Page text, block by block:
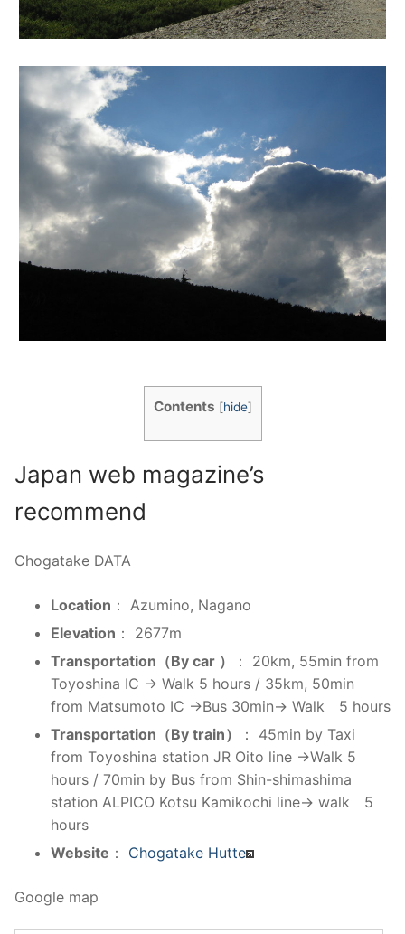
Contents [hide]
Japan web magazine’s
recommend
Chogatake DATA
Location ： Azumino, Nagano
Elevation ： 2677m
Transportation（By car ）
： 20km, 55min from
Toyoshina IC → Walk 5 hours / 35km, 50min
from Matsumoto IC →Bus 30min→ Walk 5 hours
Transportation（By train）
： 45min by Taxi
from Toyoshina station JR Oito line →Walk 5
hours / 70min by Bus from Shin-shimashima
station ALPICO Kotsu Kamikochi line→ walk 5
hours
Website ： Chogatake Hutte
Google map